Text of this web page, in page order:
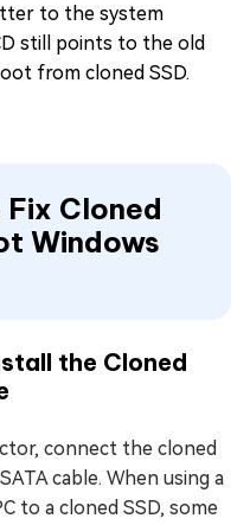
to the system
still points to the old
from cloned SSD.
Cloned
Windows
the Cloned
connect the cloned
cable. When using a
to a cloned SSD, some